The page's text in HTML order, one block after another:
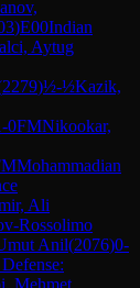
)E00Indian
Aytug
2279)½-½Kazik,
0FMNikookar,
Mohammadian
Ali
Rossolimo
Anil(2076)0-
Mehmet